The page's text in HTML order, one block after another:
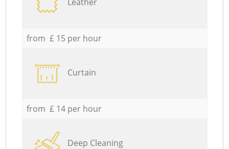
from £ 15 per hour
Curtain
from £ 14 per hour
Deep Cleaning